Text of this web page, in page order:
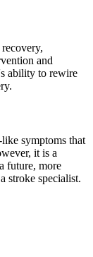
and
ability to rewire
symptoms that
it is a
future, more
stroke specialist.